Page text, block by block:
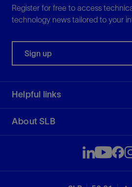
Register for free to access
technology news tailored to your
Sign up
Helpful links
About SLB